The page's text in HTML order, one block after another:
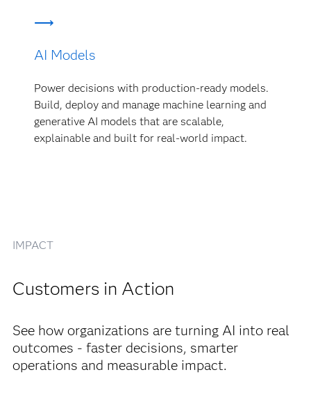
AI Models
Power decisions with production-ready models.
Build, deploy and manage machine learning and
generative AI models that are scalable,
explainable and built for real-world impact.
IMPACT
Customers in Action
See how organizations are turning AI into real
outcomes - faster decisions, smarter
operations and measurable impact.